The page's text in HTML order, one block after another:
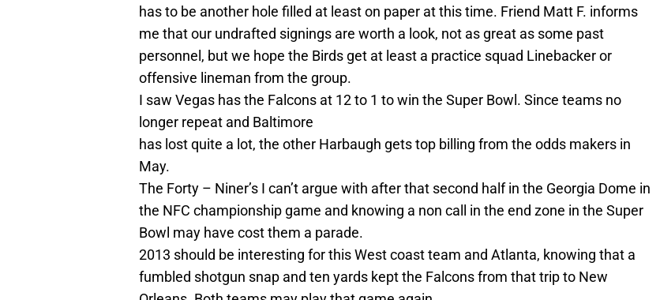
has to be another hole filled at least on paper at this time. Friend Matt F. informs
me that our undrafted signings are worth a look, not as great as some past
personnel, but we hope the Birds get at least a practice squad Linebacker or
offensive lineman from the group.
I saw Vegas has the Falcons at 12 to 1 to win the Super Bowl. Since teams no
longer repeat and Baltimore
has lost quite a lot, the other Harbaugh gets top billing from the odds makers in
May.
The Forty – Niner’s I can’t argue with after that second half in the Georgia Dome in
the NFC championship game and knowing a non call in the end zone in the Super
Bowl may have cost them a parade.
2013 should be interesting for this West coast team and Atlanta, knowing that a
fumbled shotgun snap and ten yards kept the Falcons from that trip to New